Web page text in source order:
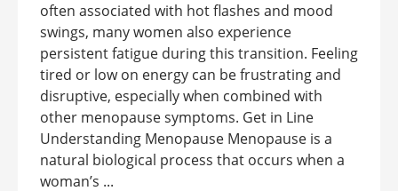
often associated with hot flashes and mood
swings, many women also experience
persistent fatigue during this transition. Feeling
tired or low on energy can be frustrating and
disruptive, especially when combined with
other menopause symptoms. Get in Line
Understanding Menopause Menopause is a
natural biological process that occurs when a
woman’s ...